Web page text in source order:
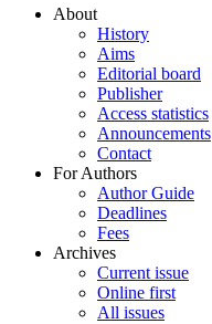
About
History
Aims
Editorial board
Publisher
Access statistics
Announcements
Contact
For Authors
Author Guide
Deadlines
Fees
Archives
Current issue
Online first
All issues